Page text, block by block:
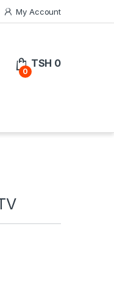
My Account
0
TSH 0